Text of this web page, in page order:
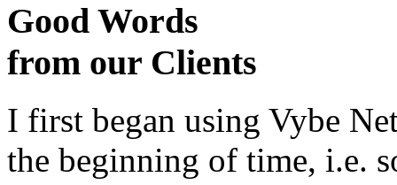
Good Words
from our Clients
I first began using Vybe
the beginning of time, i.e.